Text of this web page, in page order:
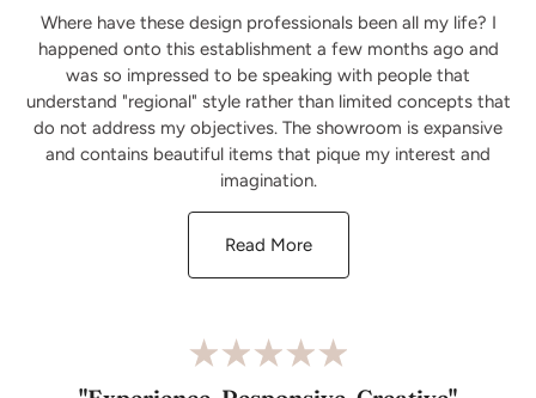
Where have these design professionals been all my life? I
happened onto this establishment a few months ago and
was so impressed to be speaking with people that
understand "regional" style rather than limited concepts that
do not address my objectives. The showroom is expansive
and contains beautiful items that pique my interest and
imagination.
Read More